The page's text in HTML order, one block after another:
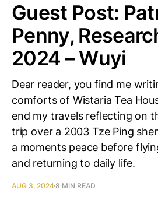
Guest Post:
Penny,
2024 – Wuyi
Dear reader, you find me
comforts of Wistaria Tea
end my travels reflecting on
trip over a 2003 Tze Ping
a moments peace before
and returning to daily life.
AUG 3, 20248 MIN READ